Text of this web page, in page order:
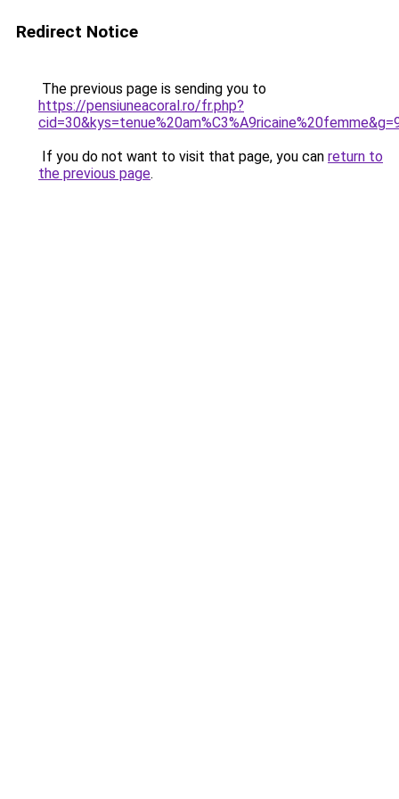
Redirect Notice
The previous page is sending you to
https://pensiuneacoral.ro/fr.php?
If you do not want to visit that page, you can return to
the previous page.